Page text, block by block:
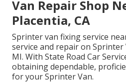
Van Repair Shop
Placentia, CA
Sprinter van fixing service
service and repair on
MI. With State Road Car
obtaining dependable,
for your Sprinter Van.